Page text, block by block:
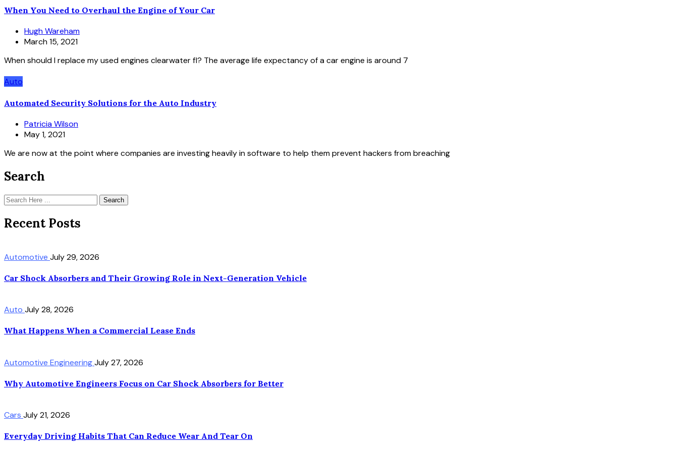
When You Need to Overhaul the Engine of Your Car
Hugh Wareham
March 15, 2021
When should I replace my used engines clearwater fl? The average life expectancy of a car engine is around 7
Auto
Automated Security Solutions for the Auto Industry
Patricia Wilson
May 1, 2021
We are now at the point where companies are investing heavily in software to help them prevent hackers from breaching
Search
Search
Recent Posts
Automotive July 29, 2026
Car Shock Absorbers and Their Growing Role in Next-Generation Vehicle
Auto July 28, 2026
What Happens When a Commercial Lease Ends
Automotive EngineeringJuly 27, 2026
Why Automotive Engineers Focus on Car Shock Absorbers for Better
Cars July 21, 2026
Everyday Driving Habits That Can Reduce Wear And Tear On